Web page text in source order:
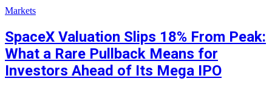
Markets
SpaceX Valuation Slips 18% From Peak:
What a Rare Pullback Means for
Investors Ahead of Its Mega IPO